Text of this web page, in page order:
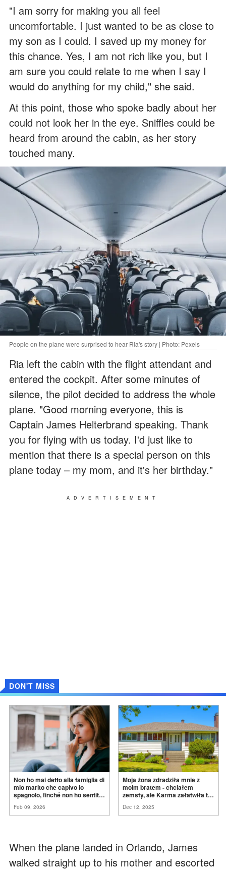
"I am sorry for making you all feel
uncomfortable. I just wanted to be as close to
my son as I could. I saved up my money for
this chance. Yes, I am not rich like you, but I
am sure you could relate to me when I say I
would do anything for my child," she said.
At this point, those who spoke badly about her
could not look her in the eye. Sniffles could be
heard from around the cabin, as her story
touched many.
People on the plane were surprised to hear Ria's story | Photo: Pexels
Ria left the cabin with the flight attendant and
entered the cockpit. After some minutes of
silence, the pilot decided to address the whole
plane. "Good morning everyone, this is
Captain James Helterbrand speaking. Thank
you for flying with us today. I'd just like to
mention that there is a special person on this
plane today – my mom, and it's her birthday."
ADVERTISEMENT
DON'T MISS
Non ho mai detto alla famiglia di
mio marito che capivo lo
spagnolo, finché non ho sentito
ancora conoscere la
Feb 09, 2026
Moja żona zdradziła mnie z
moim bratem - chciałem
zemsty, ale Karma załatwiła to
Dec 12, 2025
When the plane landed in Orlando, James
walked straight up to his mother and escorted